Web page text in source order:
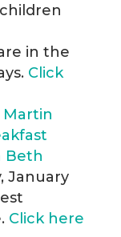
in the
Click
Martin
Beth
January
Click here